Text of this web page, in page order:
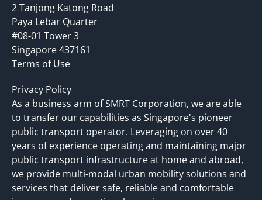
2 Tanjong Katong Road
Paya Lebar Quarter
#08-01 Tower 3
Singapore 437161
Terms of Use
Privacy Policy
As a business arm of SMRT Corporation, we are able
to transfer our capabilities as Singapore's pioneer
public transport operator. Leveraging on over 40
years of experience operating and maintaining major
public transport infrastructure at home and abroad,
we provide multi-modal urban mobility solutions and
services that deliver safe, reliable and comfortable